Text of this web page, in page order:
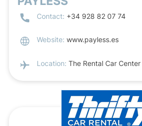
Contact: +34 928 82 07 74
Website: www.payless.es
Location: The Rental Car Center